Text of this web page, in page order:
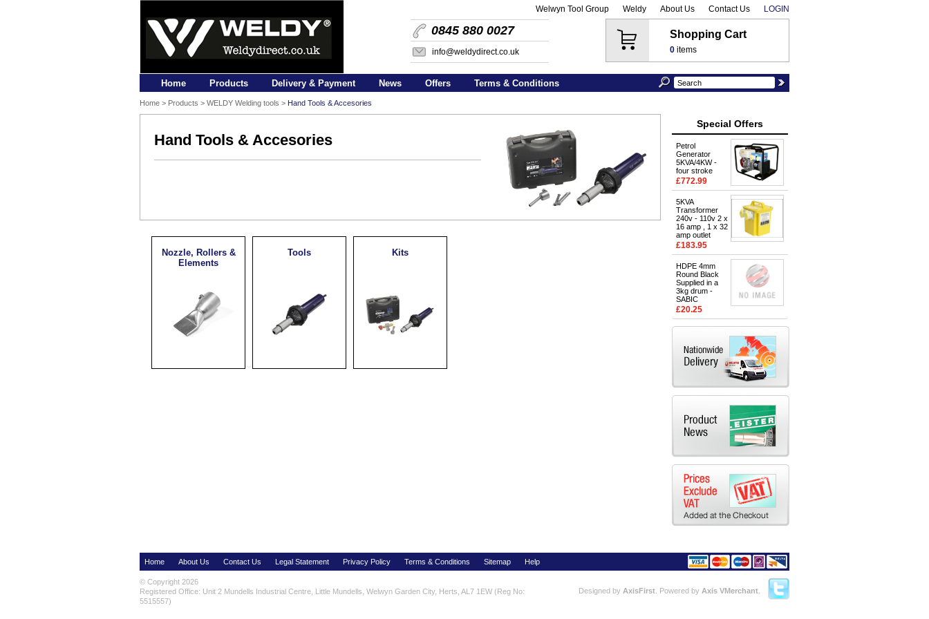
0845 880 0027
info@weldydirect.co.uk
Welwyn Tool Group Weldy About Us Contact Us LOGIN
Shopping Cart
0 items
Home Products Delivery & Payment News Offers Terms & Conditions
Home > Products > WELDY Welding tools > Hand Tools & Accesories
Hand Tools & Accesories
Nozzle, Rollers &
Elements
Tools Kits
Special Offers
Petrol
Generator
5KVA/4KW -
four stroke
£772.99
5KVA
Transformer
240v - 110v 2 x
16 amp , 1 x 32
amp outlet
£183.95
HDPE 4mm
Round Black
Supplied in a
3kg drum -
SABIC
£20.25
Home About Us Contact Us Legal Statement Privacy Policy Terms & Conditions Sitemap Help
Designed by AxisFirst . Powered by Axis VMerchant
© Copyright 2026
Registered Office: Unit 2 Mundells Industrial Centre, Little Mundells, Welwyn Garden City, Herts, AL7 1EW (Reg No:
5515557)